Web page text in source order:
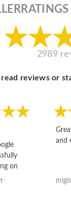
2989
reviews or
on
a
theses
and